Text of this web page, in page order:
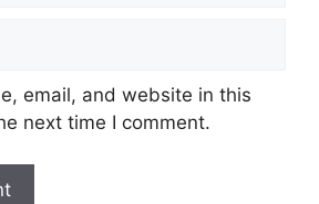
email, and website in this
next time I comment.